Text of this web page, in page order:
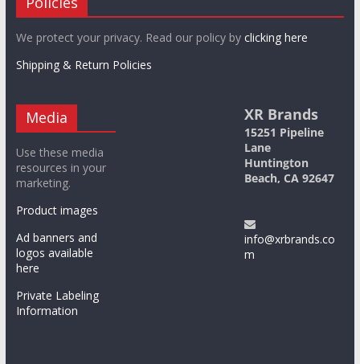
We protect your privacy. Read our policy by clicking here
Shipping & Return Policies
Media
Use these media
resources in your
marketing.
Product images
Ad banners and
logos available
here
Private Labeling
Information
XR Brands
15251 Pipeline
Lane
Huntington
Beach, CA 92647
info@xrbrands.co
m